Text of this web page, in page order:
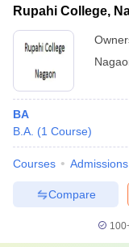
Rupahi College,
BA
B.A. (1 Course)
Courses Admissions
Compare